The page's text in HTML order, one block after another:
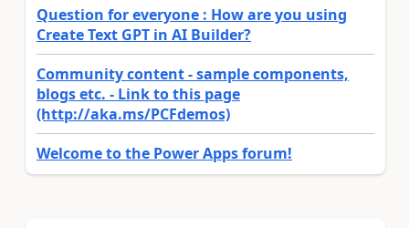
Question for everyone : How are you using
Create Text GPT in AI Builder?
Community content - sample components,
blogs etc. - Link to this page
(http://aka.ms/PCFdemos)
Welcome to the Power Apps forum!